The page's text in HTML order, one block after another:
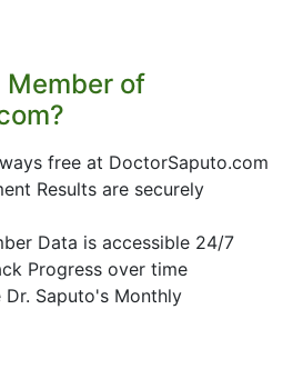
Member of
free at DoctorSaputo.com
Results are securely
Data is accessible 24/7
Progress over time
Dr. Saputo's Monthly